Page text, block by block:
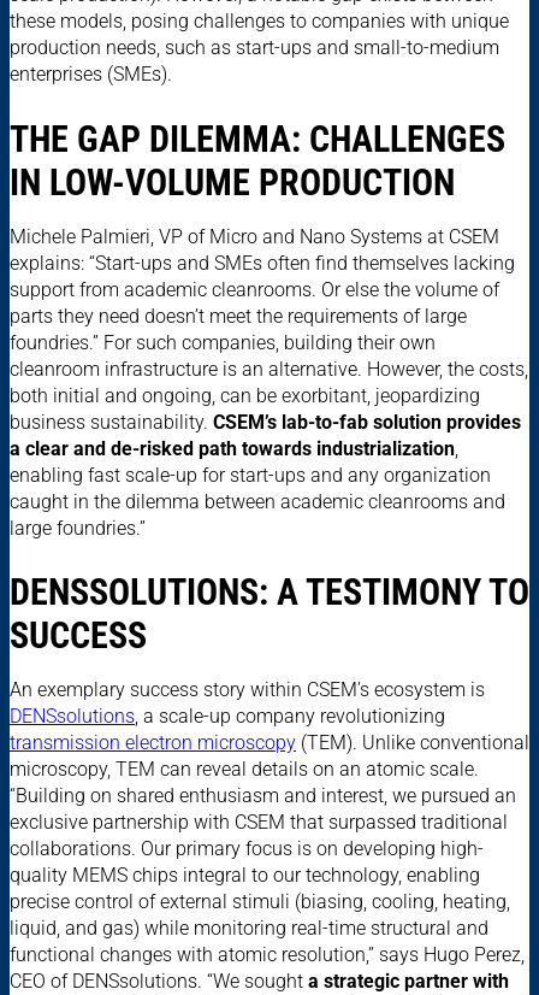
these models, posing challenges to companies with unique
production needs, such as start-ups and small-to-medium
enterprises (SMEs).
THE GAP DILEMMA: CHALLENGES
IN LOW-VOLUME PRODUCTION
Michele Palmieri, VP of Micro and Nano Systems at CSEM
explains: “Start-ups and SMEs often find themselves lacking
support from academic cleanrooms. Or else the volume of
parts they need doesn’t meet the requirements of large
foundries.” For such companies, building their own
cleanroom infrastructure is an alternative. However, the costs,
both initial and ongoing, can be exorbitant, jeopardizing
business sustainability. CSEM’s lab-to-fab solution provides
a clear and de-risked path towards industrialization
enabling fast scale-up for start-ups and any organization
caught in the dilemma between academic cleanrooms and
large foundries.”
DENSSOLUTIONS: A TESTIMONY TO
SUCCESS
An exemplary success story within CSEM’s ecosystem is
DENSsolutions, a scale-up company revolutionizing
transmission electron microscopy (TEM). Unlike conventional
microscopy, TEM can reveal details on an atomic scale.
“Building on shared enthusiasm and interest, we pursued an
exclusive partnership with CSEM that surpassed traditional
collaborations. Our primary focus is on developing high-
quality MEMS chips integral to our technology, enabling
precise control of external stimuli (biasing, cooling, heating,
liquid, and gas) while monitoring real-time structural and
functional changes with atomic resolution,” says Hugo Perez,
CEO of DENSsolutions. “We sought a strategic partner with